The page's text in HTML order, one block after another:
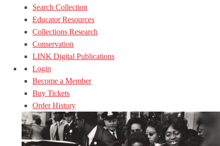
Search Collection
Educator Resources
Collections Research
Conservation
LINK Digital Publications
Login
Become a Member
Buy Tickets
Order History